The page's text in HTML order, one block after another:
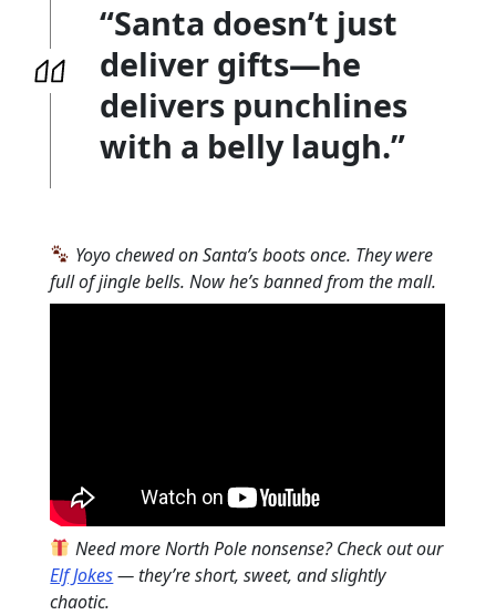
“Santa doesn’t just
deliver gifts—he
delivers punchlines
with a belly laugh.”
Yoyo chewed on Santa’s boots once. They were
full of jingle bells. Now he’s banned from the mall.
Need more North Pole nonsense? Check out our
Elf Jokes— they’re short, sweet, and slightly
chaotic.